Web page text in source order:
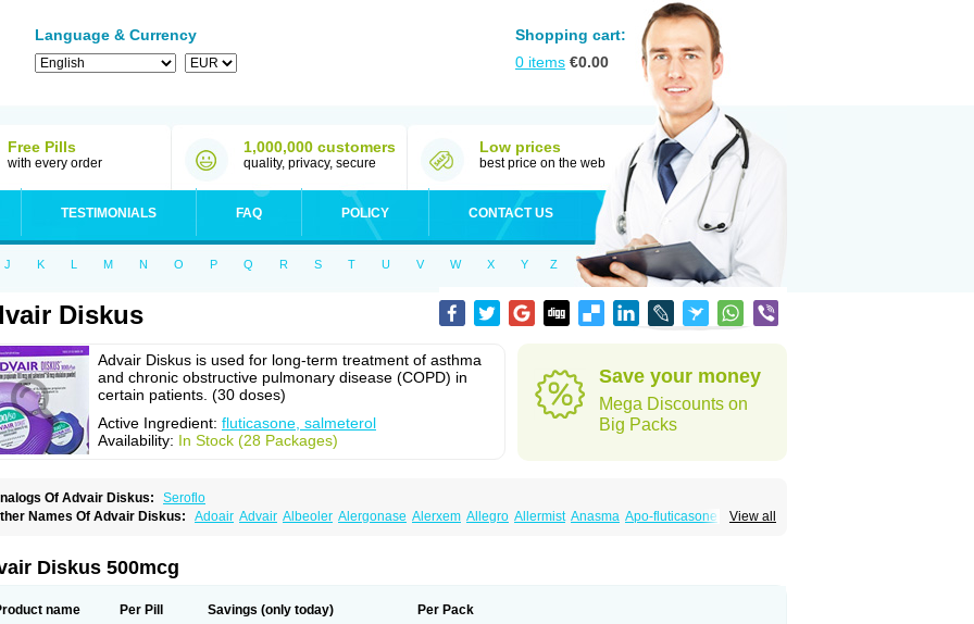
Language & Currency
Shopping cart:
0 items €0.00
Free Pills
with every order
1,000,000 customers
quality, privacy, secure
Low prices
best price on the web
TESTIMONIALS FAQ POLICY CONTACT US
J K L M N O P Q R S T U V W X Y Z
Diskus
Advair Diskus is used for long-term treatment of asthma
and chronic obstructive pulmonary disease (COPD) in
certain patients. (30 doses)
Active Ingredient: fluticasone, salmeterol
Availability: In Stock (28 Packages)
Save your money
Mega Discounts on
Big Packs
Of Advair Diskus:
Seroflo
View all
Names Of Advair Diskus: Adoair Advair Albeoler Alergonase Alerxem Allegro Allermist Anasma Apo-fluticasone
Flixotaide Flomist Flonaspray
Flutarzole Fluti-k Flutica-teva
Medicort Milicarett Nasaclear Nasofan Nebulex Novex Perinase Phavi Plusvent
Diskus 500mcg
name Per Pill Savings (only today) Per Pack